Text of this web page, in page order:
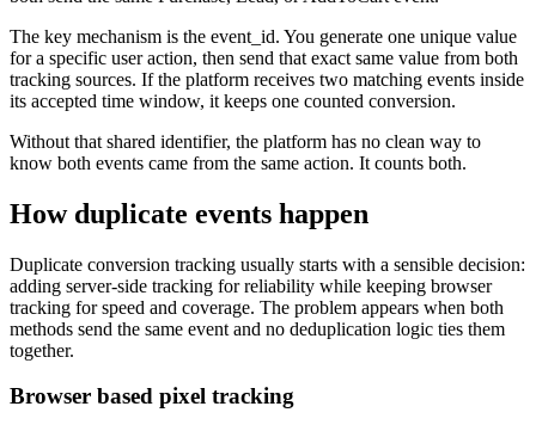
The key mechanism is the event_id. You generate one unique value
for a specific user action, then send that exact same value from both
tracking sources. If the platform receives two matching events inside
its accepted time window, it keeps one counted conversion.
Without that shared identifier, the platform has no clean way to
know both events came from the same action. It counts both.
How duplicate events happen
Duplicate conversion tracking usually starts with a sensible decision:
adding server-side tracking for reliability while keeping browser
tracking for speed and coverage. The problem appears when both
methods send the same event and no deduplication logic ties them
together.
Browser based pixel tracking